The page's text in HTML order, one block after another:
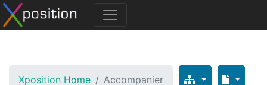
Xposition Home Accompanier